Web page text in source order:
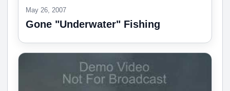
May 26, 2007
Gone "Underwater" Fishing